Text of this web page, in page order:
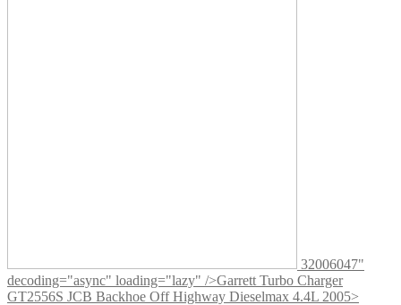
32006047"
decoding="async" loading="lazy" />Garrett Turbo Charger
GT2556S JCB Backhoe Off Highway Dieselmax 4.4L 2005>